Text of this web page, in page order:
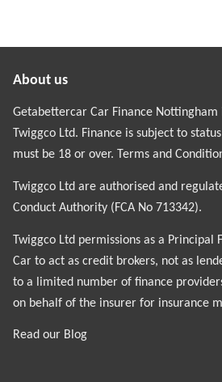
About us
Getabettercar Car Finance
Twiggco Ltd. Finance is subject to
must be 18 or over. Terms and
Twiggco Ltd are authorised and
Conduct Authority (FCA No 713342).
Twiggco Ltd permissions as a Principal
Car to act as credit brokers, not as
to a limited number of finance
on behalf of the insurer for insurance
Read our Blog